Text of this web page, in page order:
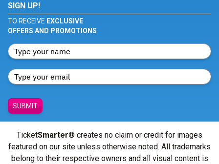
SIGN UP!
TO RECEIVE EXCLUSIVE
OFFERS AND PROMOTIONS
SUBMIT
TicketSmarter® creates no claim or credit for images
featured on our site unless otherwise noted. All trademarks
belong to their respective owners and all visual content is